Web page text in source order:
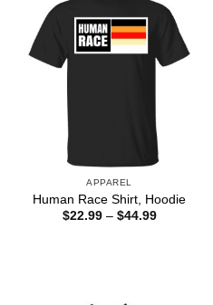
APPAREL
Human Race Shirt, Hoodie
$22.99 – $44.99Price